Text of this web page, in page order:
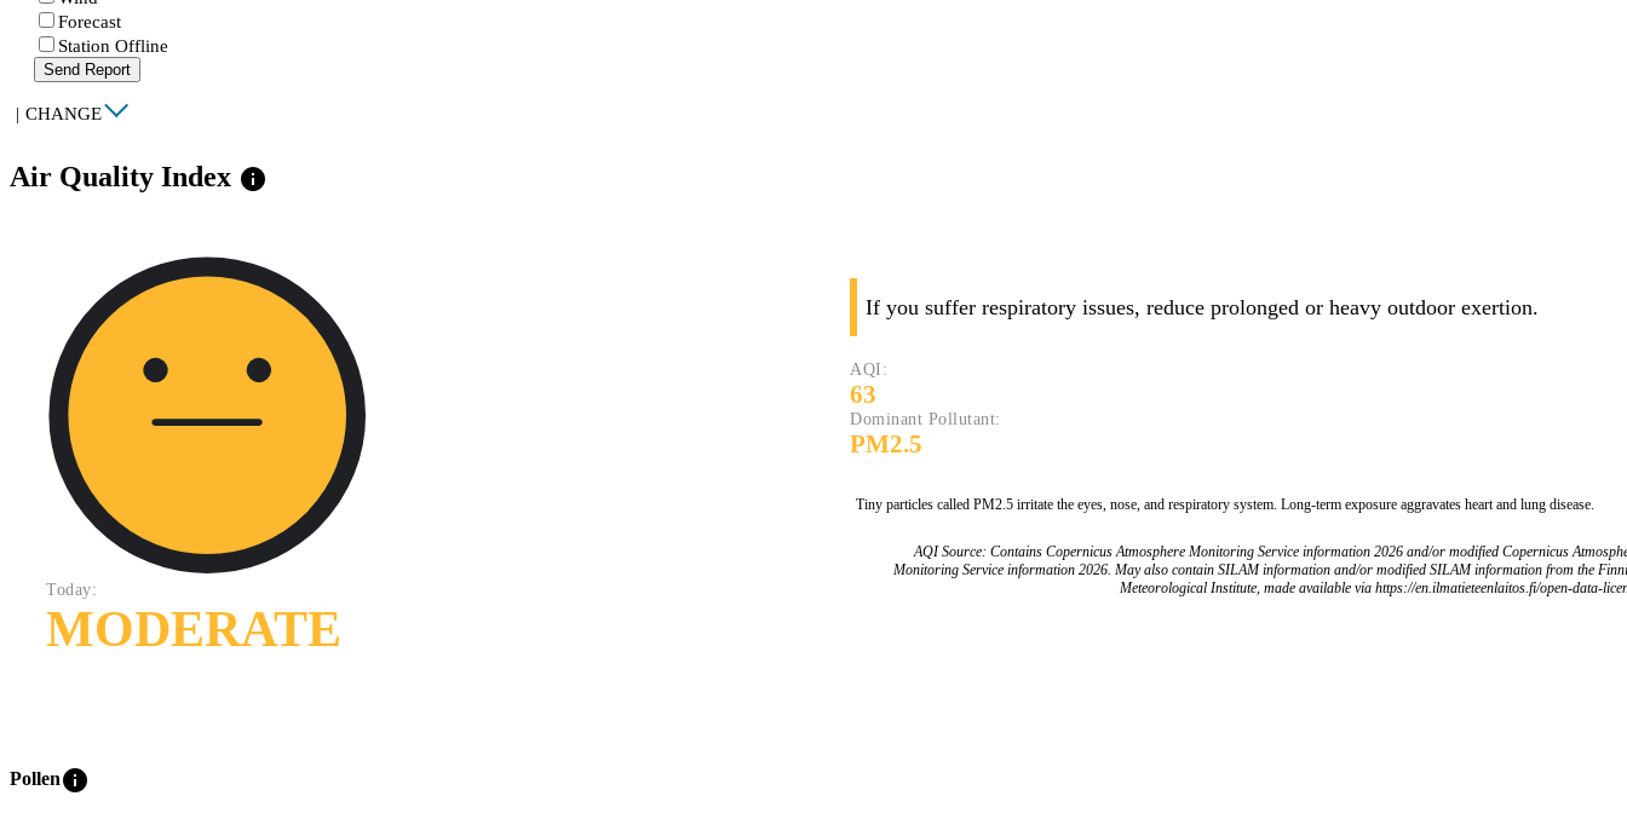
Forecast
Station Offline
Send Report
| CHANGE
Air Quality Index info
Today:
MODERATE
If you suffer respiratory issues, reduce prolonged or heavy outdoor exertion.
AQI:
63
Dominant Pollutant:
PM2.5
Tiny particles called PM2.5 irritate the eyes, nose, and respiratory system. Long-term exposure aggravates heart and lung disease.
AQI Source: Contains Copernicus Atmosphere Monitoring Service information 2026 and/or modified Copernicus
Monitoring Service information 2026. May also contain SILAM information and/or modified SILAM information from the
Meteorological Institute, made available via https://en.ilmatieteenlaitos.fi/open-data-
Polleninfo